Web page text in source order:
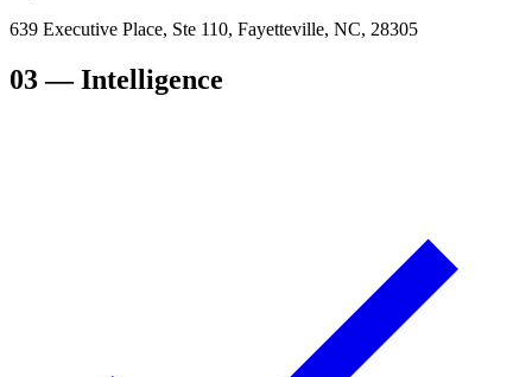
639 Executive Place, Ste 110, Fayetteville, NC, 28305
03— Intelligence